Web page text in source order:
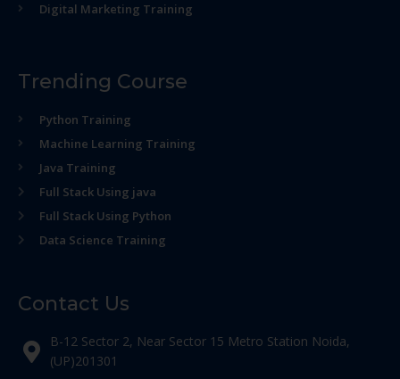
Digital Marketing Training
Trending Course
Python Training
Machine Learning Training
Java Training
Full Stack Using java
Full Stack Using Python
Data Science Training
Contact Us
B-12 Sector 2, Near Sector 15 Metro Station Noida,
(UP)201301